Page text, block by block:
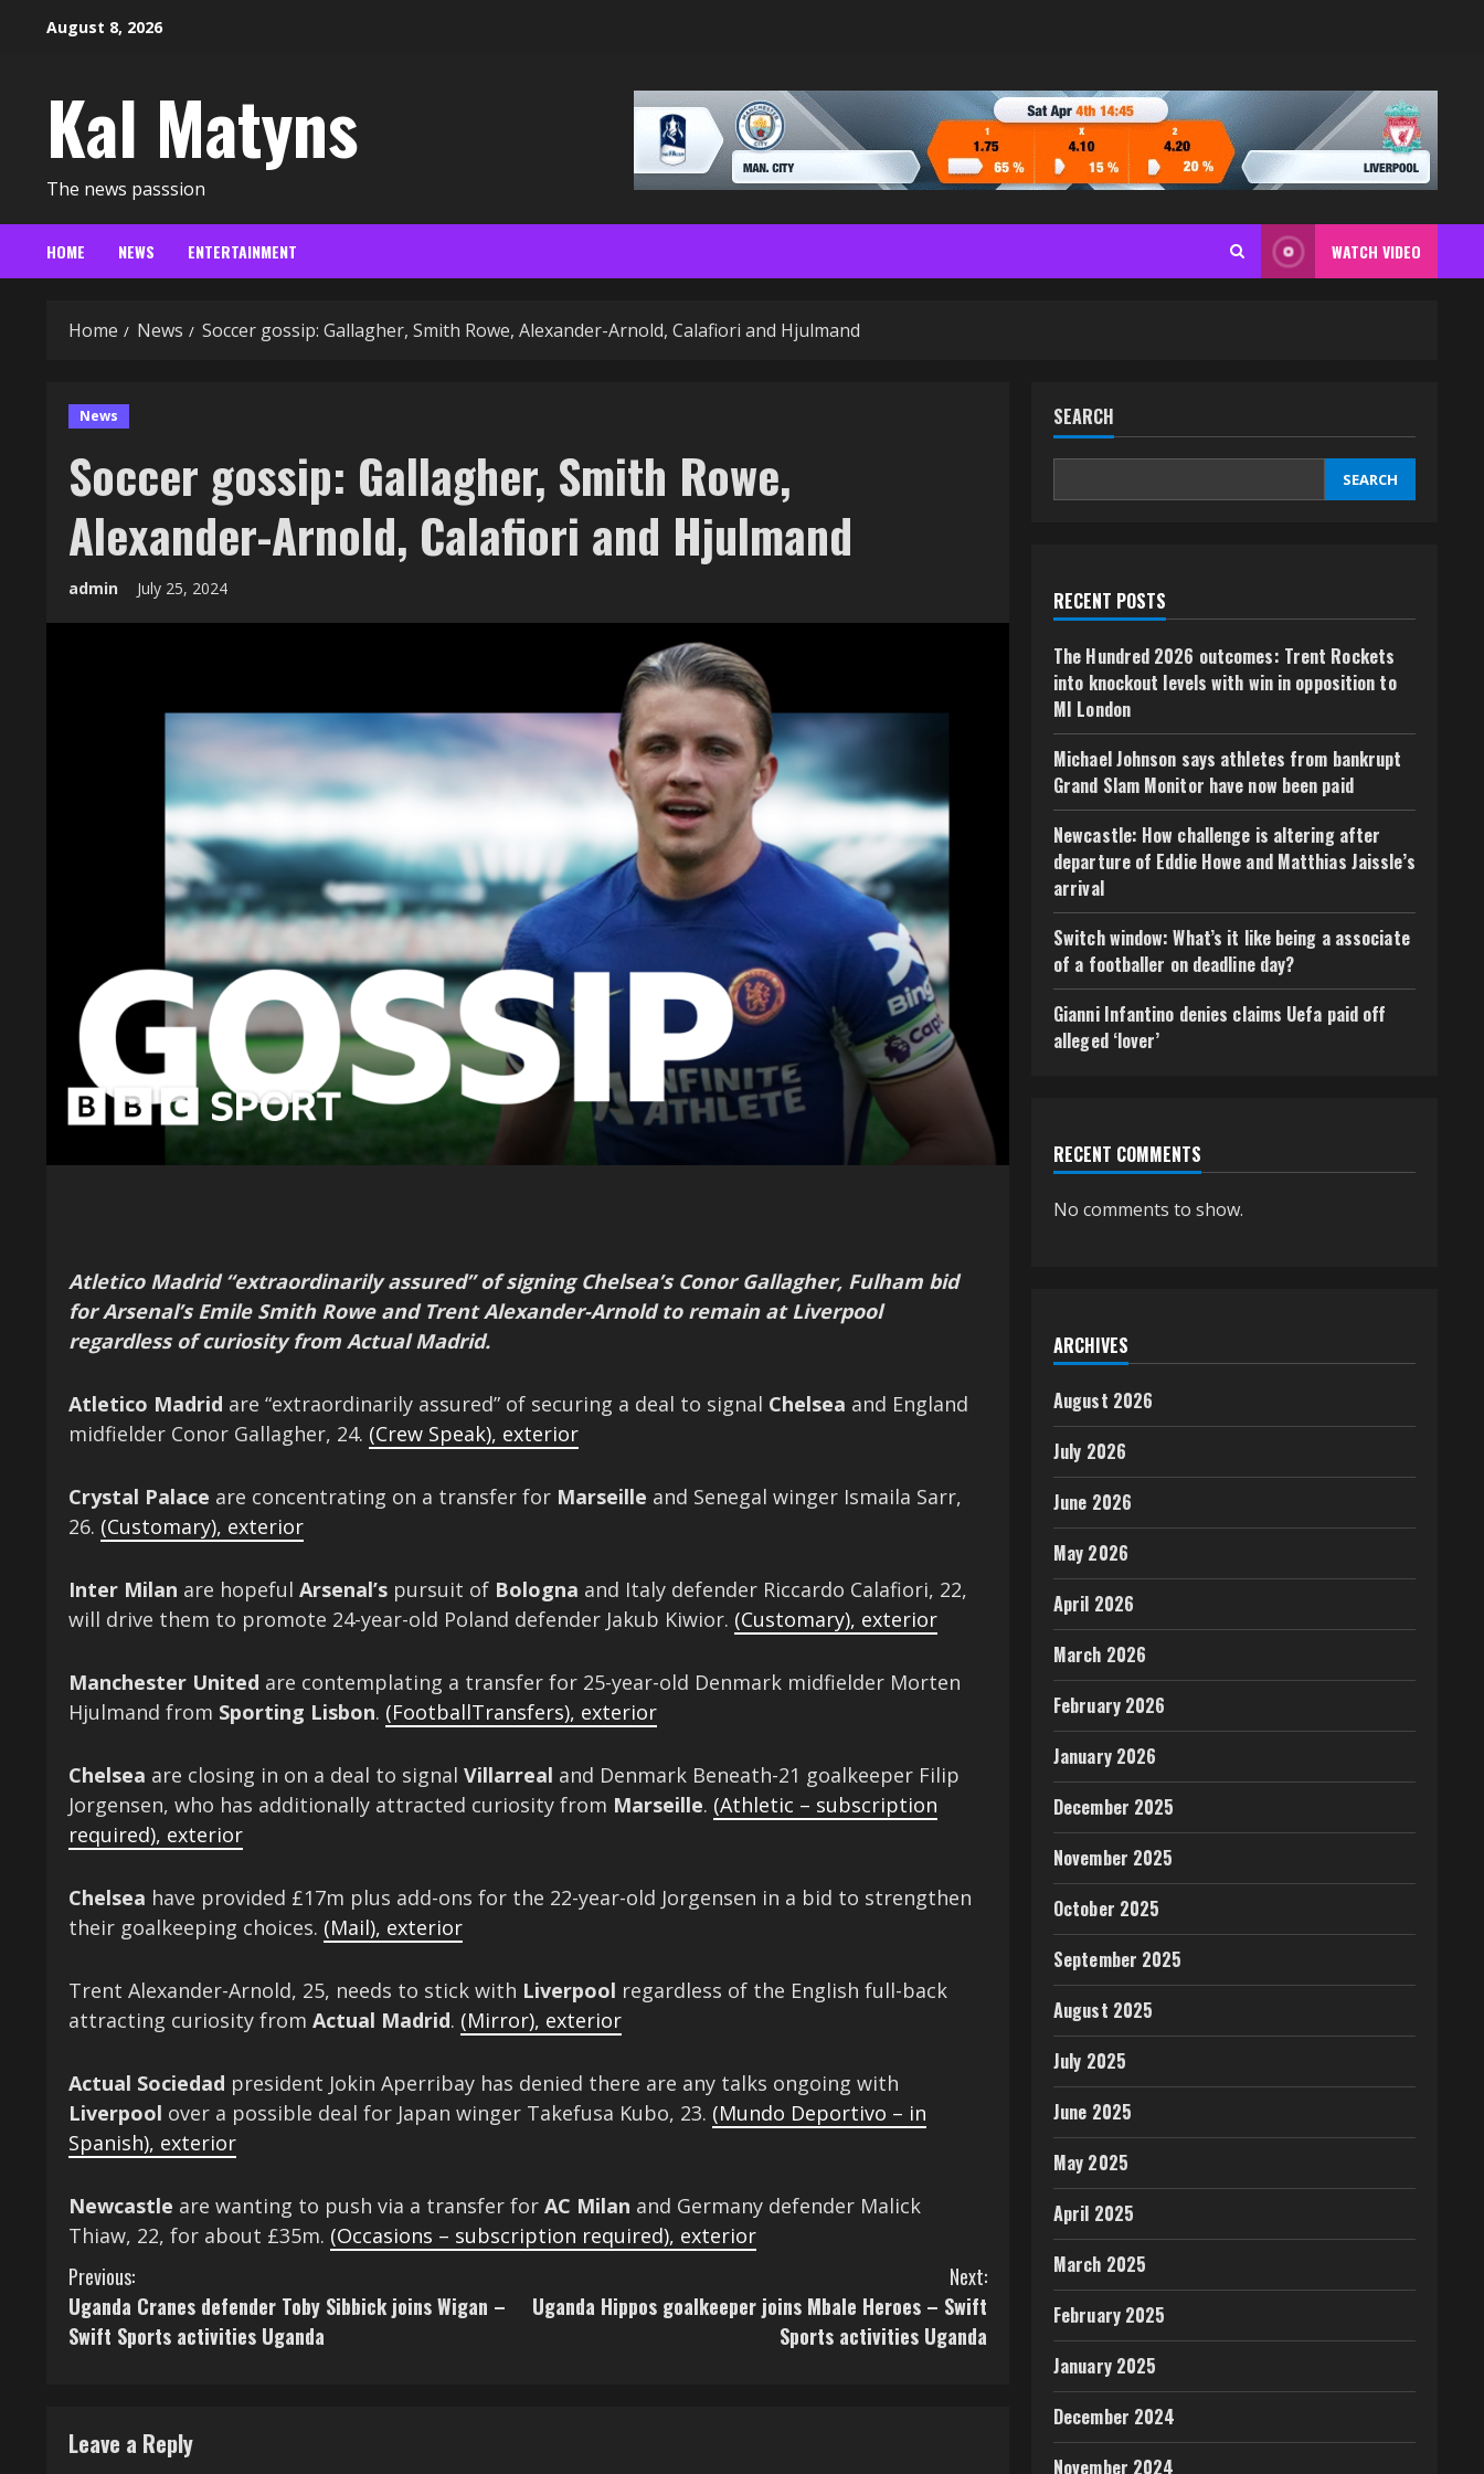
August 8, 2026
Kal Matyns
The news passsion
HOME NEWS ENTERTAINMENT WATCH VIDEO
Home News Soccer gossip: Gallagher, Smith Rowe, Alexander-Arnold, Calafiori and Hjulmand
News
Soccer gossip: Gallagher, Smith Rowe,
Alexander-Arnold, Calafiori and Hjulmand
admin July 25, 2024
Atletico Madrid “extraordinarily assured” of signing Chelsea’s Conor Gallagher, Fulham bid
for Arsenal’s Emile Smith Rowe and Trent Alexander-Arnold to remain at Liverpool
regardless of curiosity from Actual Madrid.
Atletico Madrid are “extraordinarily assured” of securing a deal to signal Chelsea and England
midfielder Conor Gallagher, 24. (Crew Speak), exterior
Crystal Palace are concentrating on a transfer for Marseille and Senegal winger Ismaila Sarr,
26. (Customary), exterior
Inter Milan are hopeful Arsenal’s pursuit of Bologna and Italy defender Riccardo Calafiori, 22,
will drive them to promote 24-year-old Poland defender Jakub Kiwior. (Customary), exterior
Manchester United are contemplating a transfer for 25-year-old Denmark midfielder Morten
Hjulmand from Sporting Lisbon. (FootballTransfers), exterior
Chelsea are closing in on a deal to signal Villarreal and Denmark Beneath-21 goalkeeper Filip
Jorgensen, who has additionally attracted curiosity from Marseille. (Athletic – subscription
required), exterior
Chelsea have provided £17m plus add-ons for the 22-year-old Jorgensen in a bid to strengthen
their goalkeeping choices. (Mail), exterior
Trent Alexander-Arnold, 25, needs to stick with Liverpool regardless of the English full-back
attracting curiosity from Actual Madrid. (Mirror), exterior
Actual Sociedad president Jokin Aperribay has denied there are any talks ongoing with
Liverpool over a possible deal for Japan winger Takefusa Kubo, 23. (Mundo Deportivo – in
Spanish), exterior
Newcastle are wanting to push via a transfer for AC Milan and Germany defender Malick
Thiaw, 22, for about £35m. (Occasions – subscription required), exterior
C
o
i
Previous:
Uganda Cranes defender Toby Sibbick joins Wigan –
Swift Sports activities Uganda
Next:
Uganda Hippos goalkeeper joins Mbale Heroes – Swift
Sports activities Uganda
Leave a Reply
SEARCH
SEARCH
RECENT POSTS
The Hundred 2026 outcomes: Trent Rockets
into knockout levels with win in opposition to
MI London
Michael Johnson says athletes from bankrupt
Grand Slam Monitor have now been paid
Newcastle: How challenge is altering after
departure of Eddie Howe and Matthias Jaissle’s
arrival
Switch window: What’s it like being a associate
of a footballer on deadline day?
Gianni Infantino denies claims Uefa paid off
alleged ‘lover’
RECENT COMMENTS
No comments to show.
ARCHIVES
August 2026
July 2026
June 2026
May 2026
April 2026
March 2026
February 2026
January 2026
December 2025
November 2025
October 2025
September 2025
August 2025
July 2025
June 2025
May 2025
April 2025
March 2025
February 2025
January 2025
December 2024
November 2024